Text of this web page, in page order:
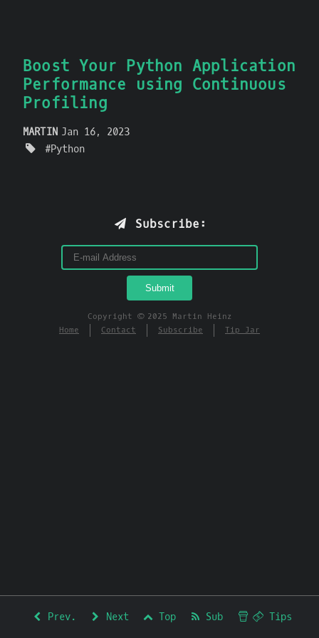
Boost Your Python Application
Performance using Continuous
Profiling
MARTIN Jan 16, 2023
Python
Prev. Next Top Sub Tips
Subscribe:
Copyright © 2025 Martin Heinz
Home
Contact Subscribe Tip Jar